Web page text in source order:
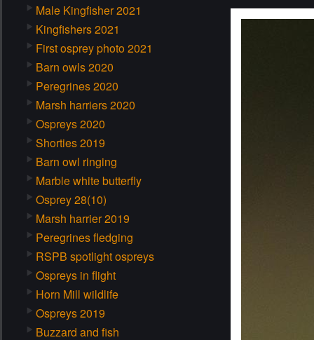
Male Kingfisher 2021
Kingfishers 2021
First osprey photo 2021
Barn owls 2020
Peregrines 2020
Marsh harriers 2020
Ospreys 2020
Shorties 2019
Barn owl ringing
Marble white butterfly
Osprey 28(10)
Marsh harrier 2019
Peregrines fledging
RSPB spotlight ospreys
Ospreys in flight
Horn Mill wildlife
Ospreys 2019
Buzzard and fish